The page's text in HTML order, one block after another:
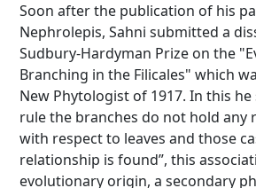
Soon after the publication of his
Nephrolepis, Sahni submitted a
Sudbury-Hardyman Prize on the
Branching in the Filicales" which
New Phytologist of 1917. In this
rule the branches do not hold any
with respect to leaves and those
relationship is found”, this
evolutionary origin, a secondary